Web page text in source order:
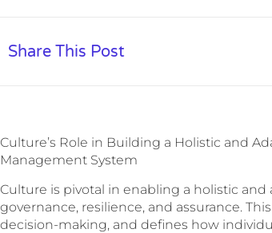
Share This Post
Culture’s Role in Building a Holistic and
Management System
Culture is pivotal in enabling a holistic
governance, resilience, and assurance.
decision-making, and defines how